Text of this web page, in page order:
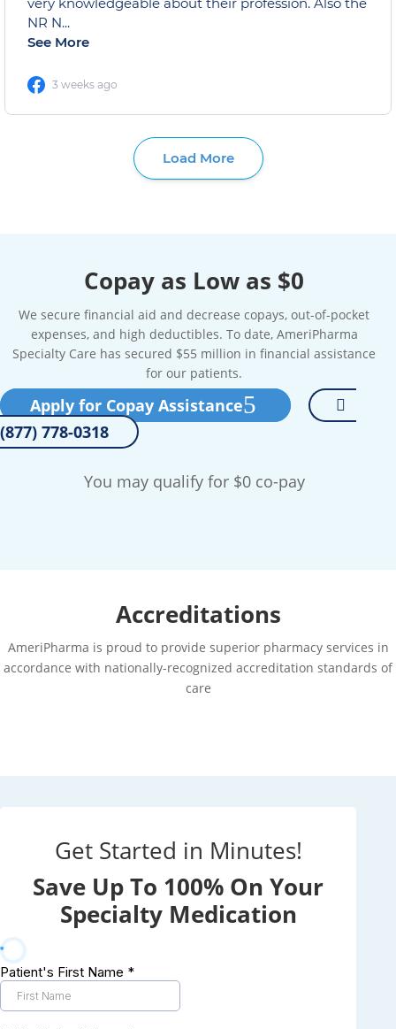
Copay as Low as $0
We secure financial aid and decrease copays, out-of-pocket
expenses, and high deductibles. To date, AmeriPharma
Specialty Care has secured $55 million in financial assistance
for our patients.
Apply for Copay Assistance
(877) 778-0318
You may qualify for $0 co-pay
Accreditations
AmeriPharma is proud to provide superior pharmacy services in
accordance with nationally-recognized accreditation standards of
care
Get Started in Minutes!
Save Up To 100% On Your
Specialty Medication